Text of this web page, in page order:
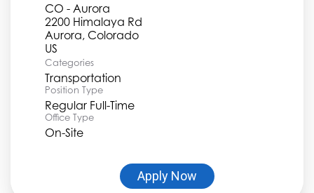
CO - Aurora
2200 Himalaya Rd
Aurora, Colorado
Categories
Transportation
Position Type
Regular Full-Time
Office Type
On-Site
Apply Now